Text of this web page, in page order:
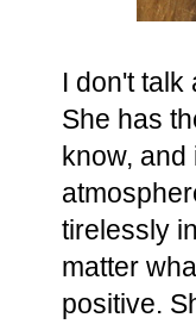
I don't talk
She has
know,
tirelessly
matter
positive.